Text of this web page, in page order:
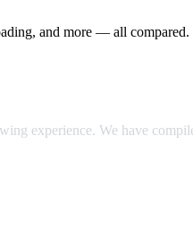
and more — all compared.
experience. We have